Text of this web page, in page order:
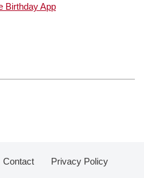
Birthday App
Contact Privacy Policy